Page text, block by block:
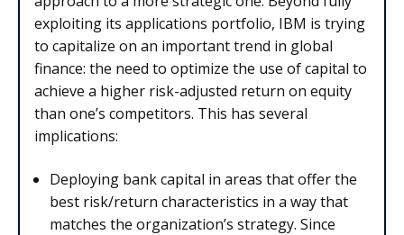
exploiting its applications portfolio, IBM is trying
to capitalize on an important trend in global
finance: the need to optimize the use of capital to
achieve a higher risk-adjusted return on equity
than one’s competitors. This has several
implications:
Deploying bank capital in areas that offer the
best risk/return characteristics in a way that
matches the organization’s strategy. Since